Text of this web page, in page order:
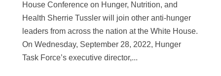
House Conference on Hunger, Nutrition, and
Health Sherrie Tussler will join other anti-hunger
leaders from across the nation at the White House.
On Wednesday, September 28, 2022, Hunger
Task Force’s executive director,...